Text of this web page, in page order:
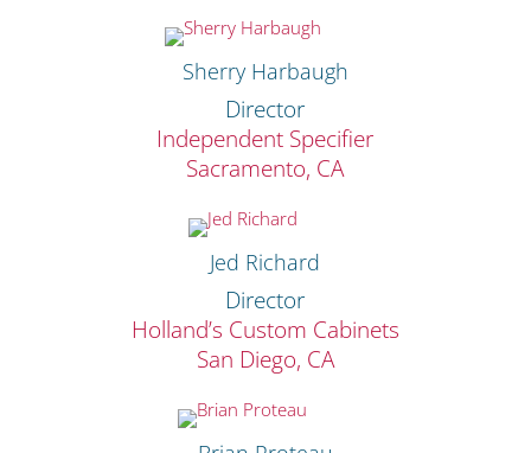
Sherry Harbaugh
Director
Independent Specifier
Sacramento, CA
Jed Richard
Director
Holland’s Custom Cabinets
San Diego, CA